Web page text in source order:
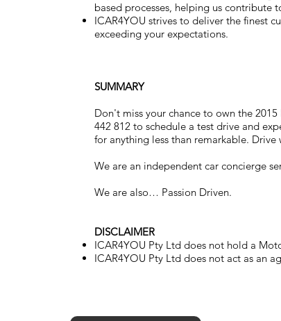
based processes, helping us contribute
ICAR4YOU strives to deliver the finest
exceeding your expectations.
SUMMARY
Don't miss your chance to own the
442 812 to schedule a test drive and
for anything less than remarkable.
We are an independent car concierge
We are also… Passion Driven.
DISCLAIMER
ICAR4YOU Pty Ltd does not hold a
ICAR4YOU Pty Ltd does not act as an